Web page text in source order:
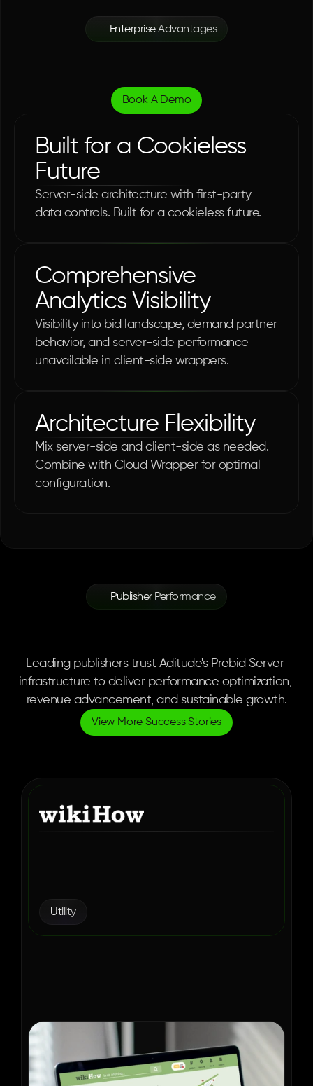
Enterprise Advantages
Transparency
Book A Demo
Built for a Cookieless
Future
Server-side architecture with first-party
data controls. Built for a cookieless future.
Comprehensive
Analytics Visibility
Visibility into bid landscape, demand partner
behavior, and server-side performance
unavailable in client-side wrappers.
Architecture Flexibility
Mix server-side and client-side as needed.
Combine with Cloud Wrapper for optimal
configuration.
Publisher Performance
Leading publishers trust Aditude's Prebid Server
infrastructure to deliver performance optimization,
revenue advancement, and sustainable growth.
View More Success Stories
Utility